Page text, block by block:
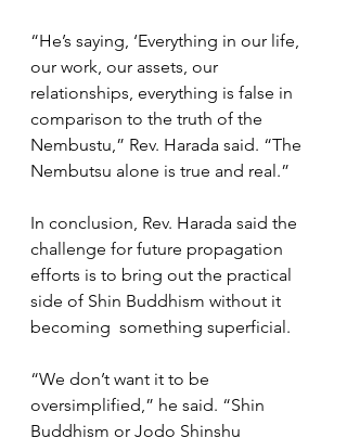
“He’s saying, ‘Everything in our life,
our work, our assets, our
relationships, everything is false in
comparison to the truth of the
Nembustu,” Rev. Harada said. “The
Nembutsu alone is true and real.”
In conclusion, Rev. Harada said the
challenge for future propagation
efforts is to bring out the practical
side of Shin Buddhism without it
becoming  something superficial.
“We don’t want it to be
oversimplified,” he said. “Shin
Buddhism or Jodo Shinshu